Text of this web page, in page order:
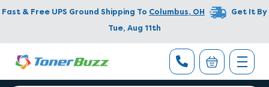
Fast & Free UPS Ground Shipping To Columbus, OH
Get It By
Tue, Aug 11th